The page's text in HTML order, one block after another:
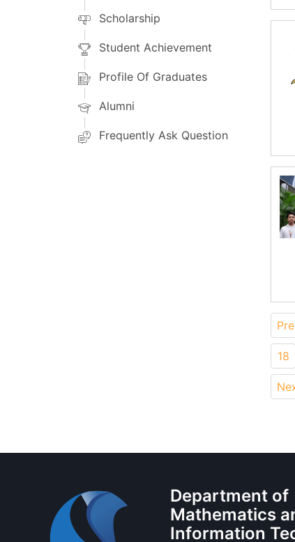
Scholarship
Student Achievement
Profile Of Graduates
Alumni
Frequently Ask Question
18
Department of
Mathematics
Information